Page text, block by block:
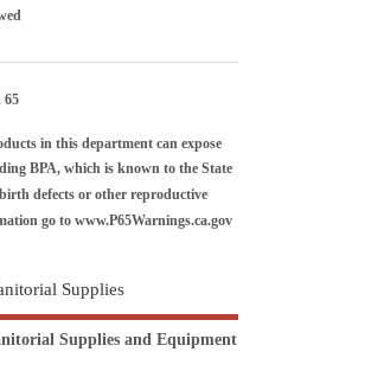
65
in this department can expose
BPA, which is known to the State
defects or other reproductive
go towww.P65Warnings.ca.gov
Supplies
Supplies and Equipment